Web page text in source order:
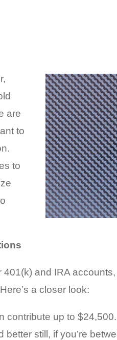
are
to
to
and IRA
a closer look:
contribute up to
still, if you’re